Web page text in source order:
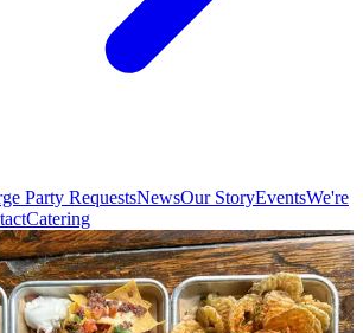
Party RequestsNewsOur StoryEventsWe're
Catering